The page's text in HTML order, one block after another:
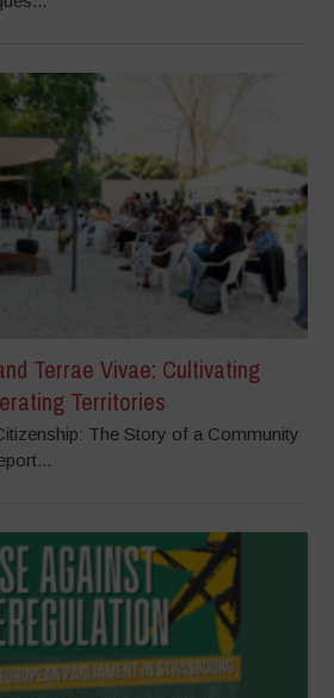
Terrae Vivae: Cultivating
Territories
The Story of a Community